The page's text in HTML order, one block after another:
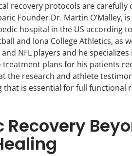
recovery protocols are
Founder Dr. Martin O’Malley,
hospital in the US according
and Iona College Athletics,
NFL players and he
plans for his patients
the research and athlete
is essential for full functional
Recovery